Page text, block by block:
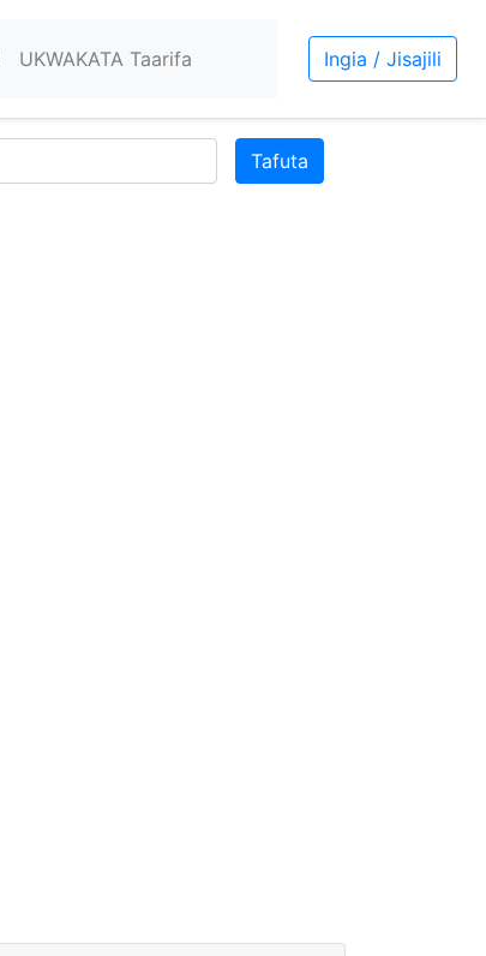
UKWAKATA Taarifa Ingia / Jisajili
Tafuta